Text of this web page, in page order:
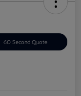
60 Second Quote